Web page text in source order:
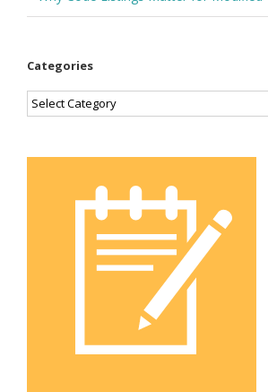
Categories
Categories